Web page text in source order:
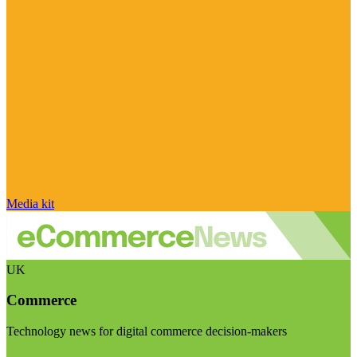
Media kit
UK
Commerce
Technology news for digital commerce decision-makers